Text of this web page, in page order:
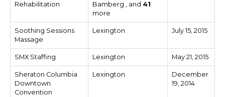
Rehabilitation
Bamberg , and 41
more
Soothing Sessions
Massage
Lexington July 15, 2015
SMX Staffing Lexington May 21, 2015
Sheraton Columbia
Downtown
Convention
Lexington
December
19, 2014